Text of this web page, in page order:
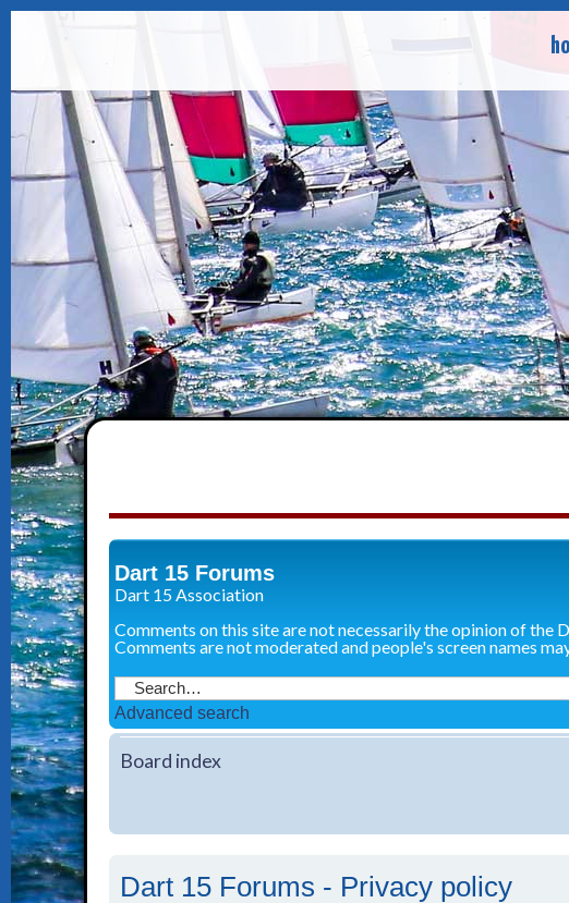
Dart 15 Forums
Dart 15 Association
Comments on this site are not necessarily the opinion of the
Comments are not moderated and people's screen names
Advanced search
Board index
Dart 15 Forums - Privacy policy